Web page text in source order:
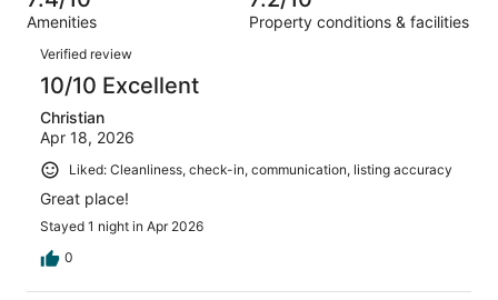
1266
out
of
1266
reviews
Amenities Property conditions & facilities
Reviews
Verified review
10/10 Excellent
Christian
Apr 18, 2026
Liked: Cleanliness, check-in, communication, listing accuracy
Great place!
Stayed 1 night in Apr 2026
0